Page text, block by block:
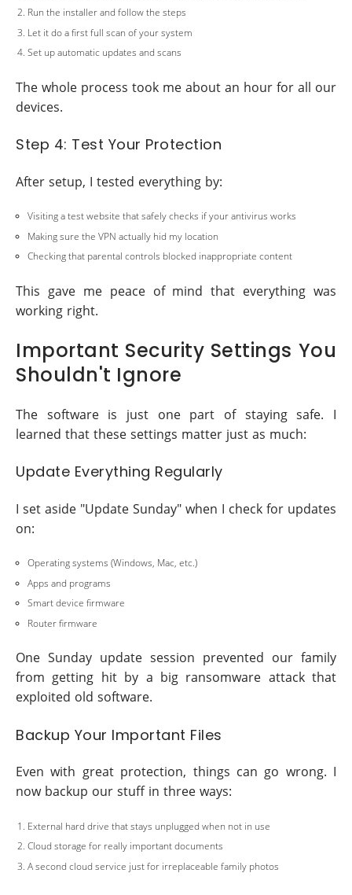
Run the installer and follow the steps
Let it do a first full scan of your system
Set up automatic updates and scans
The whole process took me about an hour for all our
devices.
Step 4: Test Your Protection
After setup, I tested everything by:
Visiting a test website that safely checks if your antivirus works
Making sure the VPN actually hid my location
Checking that parental controls blocked inappropriate content
This gave me peace of mind that everything was
working right.
Important Security Settings You
Shouldn't Ignore
The software is just one part of staying safe. I
learned that these settings matter just as much:
Update Everything Regularly
I set aside "Update Sunday" when I check for updates
on:
Operating systems (Windows, Mac, etc.)
Apps and programs
Smart device firmware
Router firmware
One Sunday update session prevented our family
from getting hit by a big ransomware attack that
exploited old software.
Backup Your Important Files
Even with great protection, things can go wrong. I
now backup our stuff in three ways:
External hard drive that stays unplugged when not in use
Cloud storage for really important documents
A second cloud service just for irreplaceable family photos